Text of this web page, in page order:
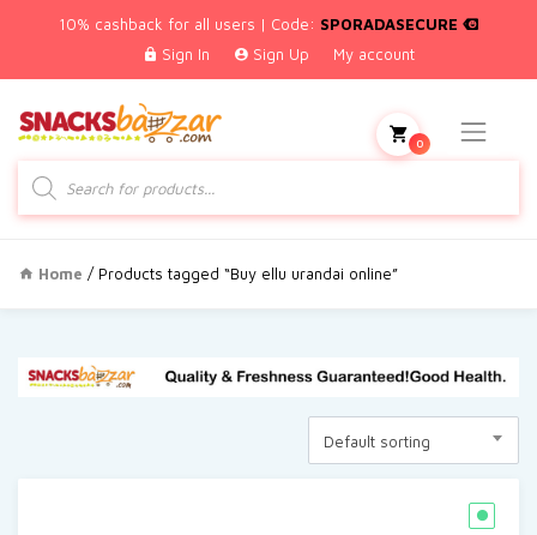
10% cashback for all users | Code: SPORADASECURE
Sign In
Sign Up My account
search
0
Home / Products tagged “Buy ellu urandai online”
Default sorting